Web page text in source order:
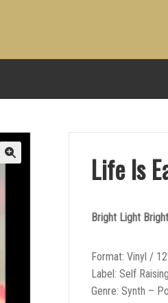
Life Is
Bright Light
Format: Vinyl /
Label: Self Raising
Genre: Synth –